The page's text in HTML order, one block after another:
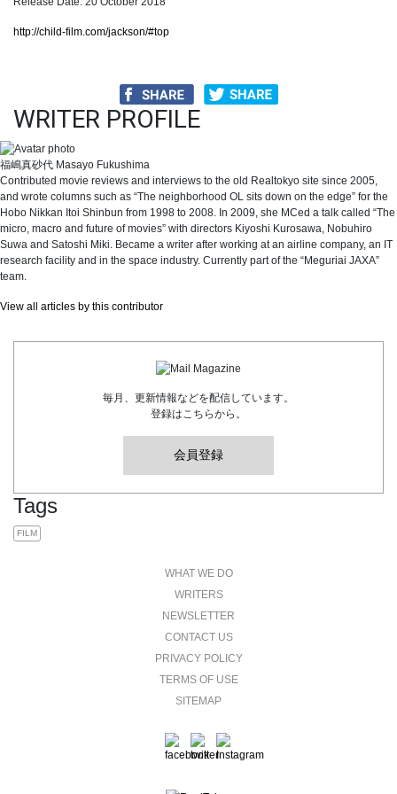
http://child-film.com/jackson/#top
WRITER PROFILE
福嶋真砂代 Masayo Fukushima
Contributed movie reviews and interviews to the old Realtokyo site since 2005,
and wrote columns such as “The neighborhood OL sits down on the edge” for the
Hobo Nikkan Itoi Shinbun from 1998 to 2008. In 2009, she MCed a talk called “The
micro, macro and future of movies” with directors Kiyoshi Kurosawa, Nobuhiro
Suwa and Satoshi Miki. Became a writer after working at an airline company, an IT
research facility and in the space industry. Currently part of the “Meguriai JAXA”
team.
View all articles by this contributor
毎月、更新情報などを配信しています。
登録はこちらから。
会員登録
Tags
FILM
WHAT WE DO
WRITERS
NEWSLETTER
CONTACT US
PRIVACY POLICY
TERMS OF USE
SITEMAP